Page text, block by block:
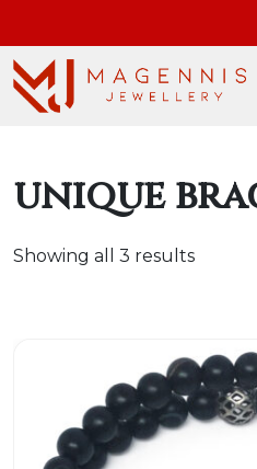
unique
Showing all 3 results